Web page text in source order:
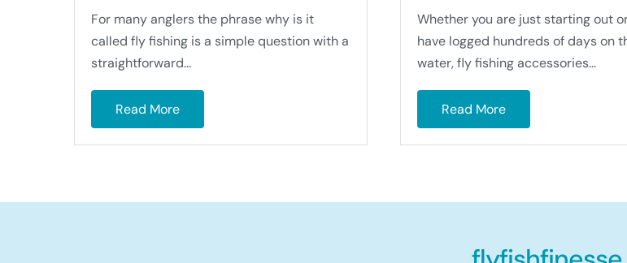
For many anglers the phrase why is it
called fly fishing is a simple question with a
straightforward...
Read More
Whether you are just starting out
have logged hundreds of days on
water, fly fishing accessories...
Read More